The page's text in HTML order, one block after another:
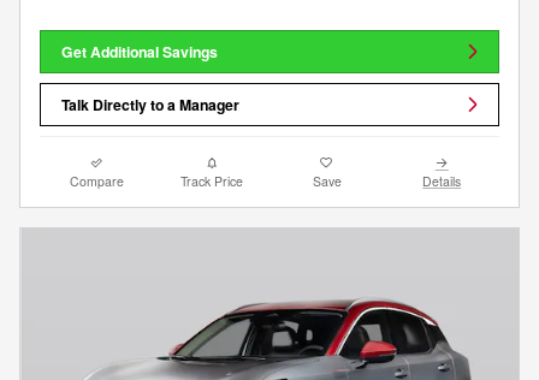
Get Additional Savings
Talk Directly to a Manager
Compare Track Price Save Details